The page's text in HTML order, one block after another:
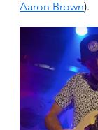
Aaron Brown).